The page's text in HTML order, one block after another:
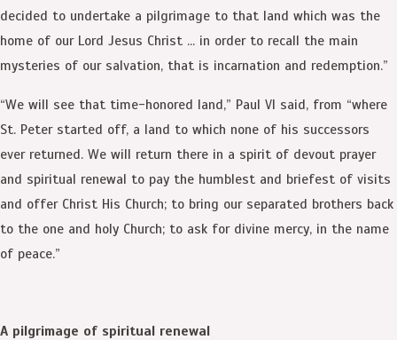
decided to undertake a pilgrimage to that land which was the
home of our Lord Jesus Christ … in order to recall the main
mysteries of our salvation, that is incarnation and redemption.”
“We will see that time-honored land,” Paul VI said, from “where
St. Peter started off, a land to which none of his successors
ever returned. We will return there in a spirit of devout prayer
and spiritual renewal to pay the humblest and briefest of visits
and offer Christ His Church; to bring our separated brothers back
to the one and holy Church; to ask for divine mercy, in the name
of peace.”
A pilgrimage of spiritual renewal